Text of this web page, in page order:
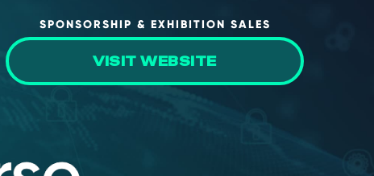
SPONSORSHIP & EXHIBITION SALES
VISIT WEBSITE